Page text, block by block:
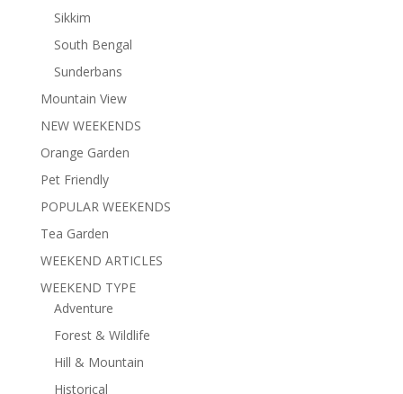
Sikkim
South Bengal
Sunderbans
Mountain View
NEW WEEKENDS
Orange Garden
Pet Friendly
POPULAR WEEKENDS
Tea Garden
WEEKEND ARTICLES
WEEKEND TYPE
Adventure
Forest & Wildlife
Hill & Mountain
Historical